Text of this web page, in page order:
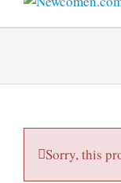
Sorry, this